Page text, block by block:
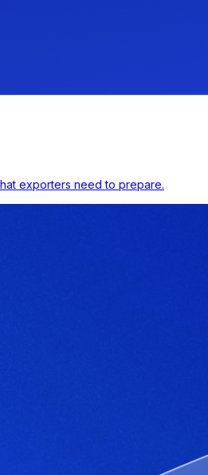
exporters need to prepare.